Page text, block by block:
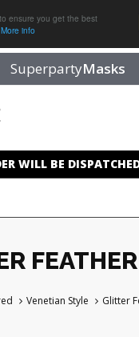
ensure you get the best
More info
SuperpartyMasks
WILL BE
Venetian Style Glitter